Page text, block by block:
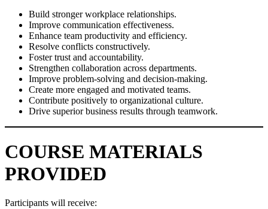
Build stronger workplace relationships.
Improve communication effectiveness.
Enhance team productivity and efficiency.
Resolve conflicts constructively.
Foster trust and accountability.
Strengthen collaboration across departments.
Improve problem-solving and decision-making.
Create more engaged and motivated teams.
Contribute positively to organizational culture.
Drive superior business results through teamwork.
COURSE MATERIALS
PROVIDED
Participants will receive: